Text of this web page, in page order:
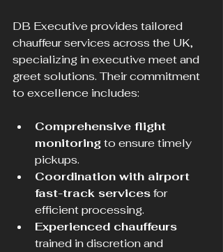
DB Executive provides tailored
chauffeur services across the UK,
specializing in executive meet and
greet solutions. Their commitment
to excellence includes:
Comprehensive flight
monitoring to ensure timely
pickups.
Coordination with airport
fast-track services for
efficient processing.
Experienced chauffeurs
trained in discretion and